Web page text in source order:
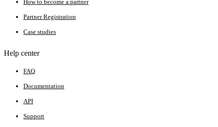
How to become a partner
Partner Registration
Case studies
Help center
FAQ
Documentation
API
Support